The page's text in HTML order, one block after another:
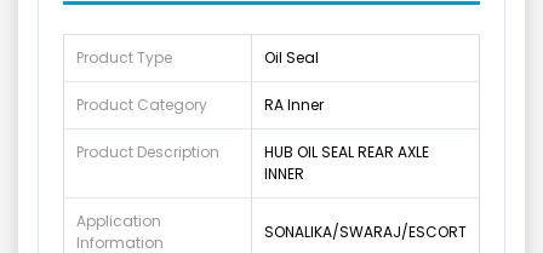
Product Type Oil Seal
Product Category RA Inner
Product Description
HUB OIL SEAL REAR AXLE
INNER
Application
Information
SONALIKA/SWARAJ/ESCORT